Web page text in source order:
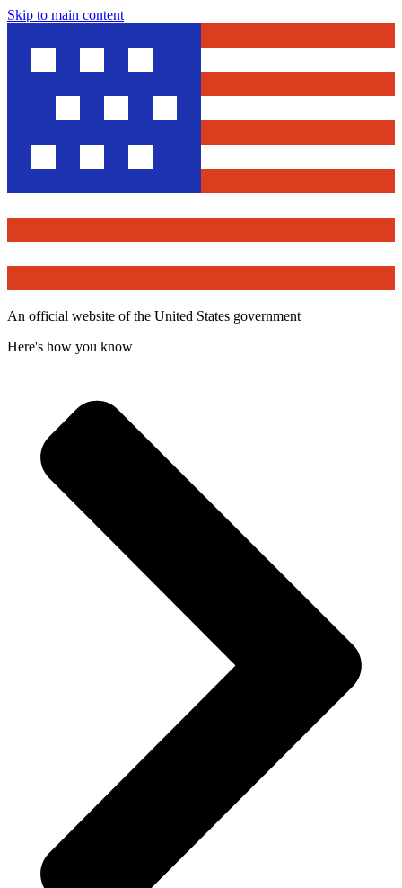
Skip to main content
An official website of the United States government
Here's how you know